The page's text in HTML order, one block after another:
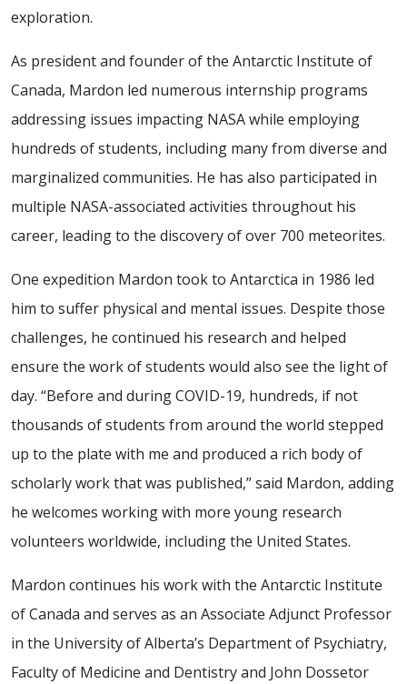
exploration.
As president and founder of the Antarctic Institute of
Canada, Mardon led numerous internship programs
addressing issues impacting NASA while employing
hundreds of students, including many from diverse and
marginalized communities. He has also participated in
multiple NASA-associated activities throughout his
career, leading to the discovery of over 700 meteorites.
One expedition Mardon took to Antarctica in 1986 led
him to suffer physical and mental issues. Despite those
challenges, he continued his research and helped
ensure the work of students would also see the light of
day. “Before and during COVID-19, hundreds, if not
thousands of students from around the world stepped
up to the plate with me and produced a rich body of
scholarly work that was published,” said Mardon, adding
he welcomes working with more young research
volunteers worldwide, including the United States.
Mardon continues his work with the Antarctic Institute
of Canada and serves as an Associate Adjunct Professor
in the University of Alberta’s Department of Psychiatry,
Faculty of Medicine and Dentistry and John Dossetor